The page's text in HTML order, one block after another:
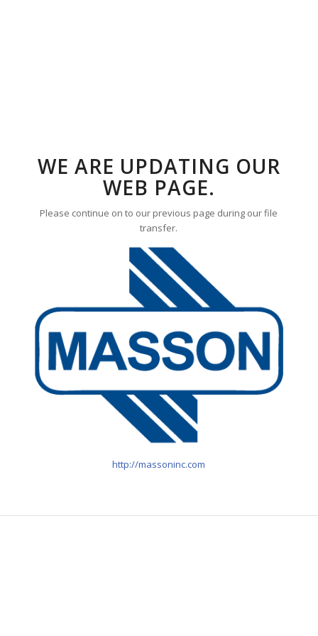
WE ARE UPDATING OUR
WEB PAGE.
Please continue on to our previous page during our file
transfer.
http://massoninc.com